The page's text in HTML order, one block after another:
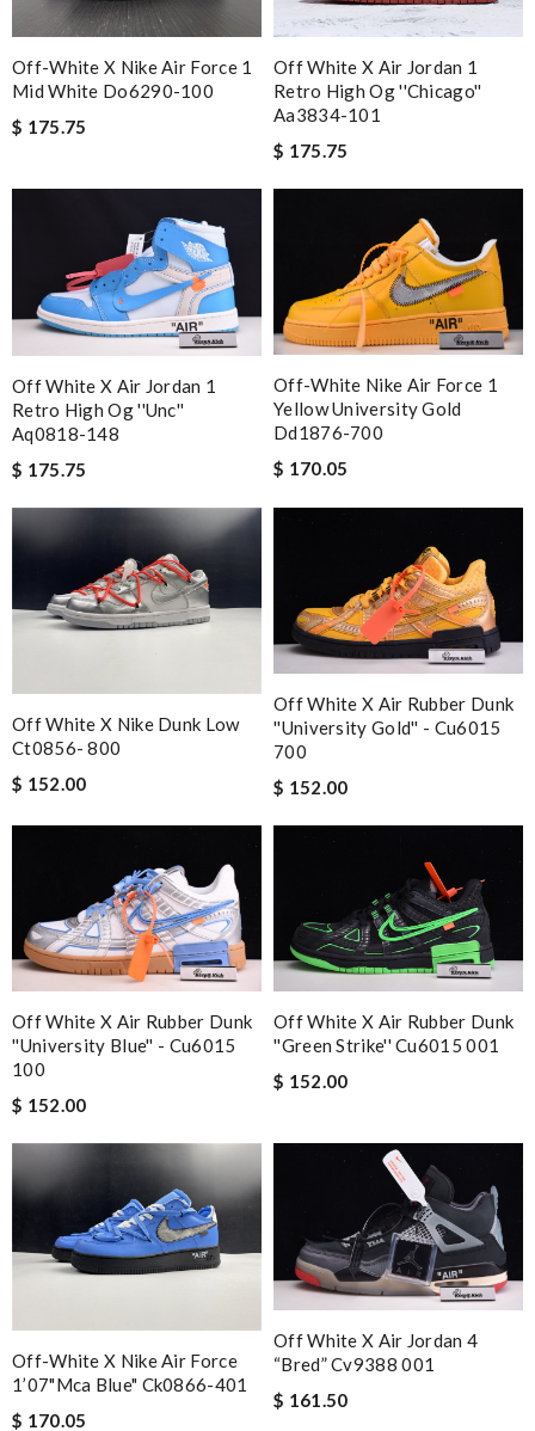
Off-White X Nike Air Force 1
Mid White Do6290-100
$ 175.75
Off White X Air Jordan 1
Retro High Og ''chicago''
Aa3834-101
$ 175.75
Off White X Air Jordan 1
Retro High Og ''unc''
Aq0818-148
$ 175.75
Off-White Nike Air Force 1
Yellow University Gold
Dd1876-700
$ 170.05
Off White X Nike Dunk Low
Ct0856- 800
$ 152.00
Off White X Air Rubber Dunk
''university Gold'' - Cu6015
700
$ 152.00
Off White X Air Rubber Dunk
''university Blue'' - Cu6015
100
$ 152.00
Off White X Air Rubber Dunk
''green Strike'' Cu6015 001
$ 152.00
Off-White X Nike Air Force
1’07"mca Blue" Ck0866-401
$ 170.05
Off White X Air Jordan 4
“bred” Cv9388 001
$ 161.50